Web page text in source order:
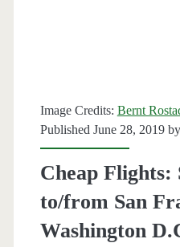
Image Credits: Bernt
Published June 28, 2019 by
Cheap Flights:
to/from San
Washington